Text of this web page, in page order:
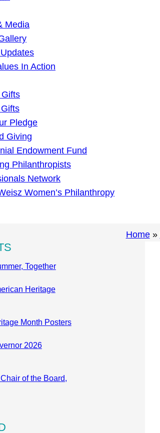
Media
In Action
Pledge
Giving
Endowment Fund
Philanthropists
Network
Women’s Philanthropy
Home»
Together
Heritage
Month Posters
2026
of the Board,